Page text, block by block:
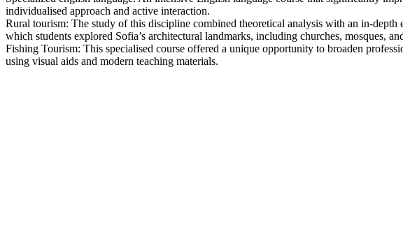
individualised approach and active interaction.
Rural tourism: The study of this discipline combined theoretical analysis with an in-
which students explored Sofia’s architectural landmarks, including churches, mosques,
Fishing Tourism: This specialised course offered a unique opportunity to broaden
using visual aids and modern teaching materials.